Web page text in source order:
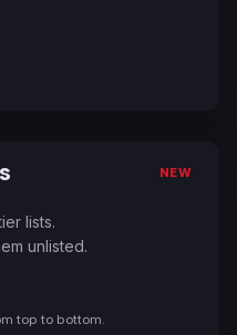
NEW
lists.
unlisted.
top to bottom.